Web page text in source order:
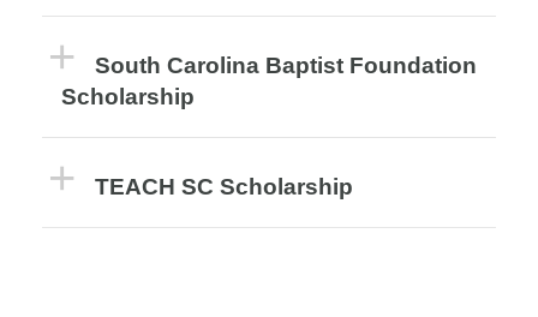
South Carolina Baptist Foundation
Scholarship
TEACH SC Scholarship